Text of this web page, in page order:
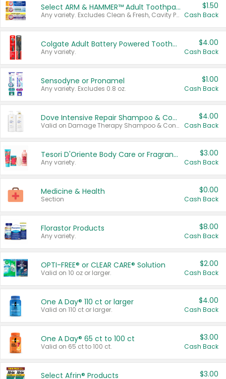
Select ARM & HAMMER™ Adult Toothpastes
Any variety. Excludes Clean & Fresh, Cavity Protection, and trial and travel sizes.
$1.50
Cash Back
Colgate Adult Battery Powered Toothbrushes
Any variety.
$4.00
Cash Back
Sensodyne or Pronamel
Any variety. Excludes 0.8 oz.
$1.00
Cash Back
Dove Intensive Repair Shampoo & Conditioner Set
Valid on Damage Therapy Shampoo & Conditioner Set 33.8 oz bottles.
$4.00
Cash Back
Tesori D'Oriente Body Care or Fragrance
Any variety.
$3.00
Cash Back
Medicine & Health
Section
$0.00
Cash Back
Florastor Products
Any variety.
$8.00
Cash Back
OPTI-FREE® or CLEAR CARE® Solution
Valid on 10 oz or larger.
$2.00
Cash Back
One A Day® 110 ct or larger
Valid on 110 ct or larger.
$4.00
Cash Back
One A Day® 65 ct to 100 ct
Valid on 65 ct to 100 ct.
$3.00
Cash Back
Select Afrin® Products $3.00